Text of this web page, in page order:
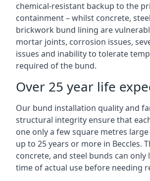
chemical-resistant backup to the
containment – whilst concrete,
brickwork bund lining are
mortar joints, corrosion issues,
issues and inability to tolerate
required of the bund.
Over 25 year life
Our bund installation quality and
structural integrity ensure that
one only a few square metres
up to 25 years or more in Beccles.
concrete, and steel bunds can only
time of actual use before needing